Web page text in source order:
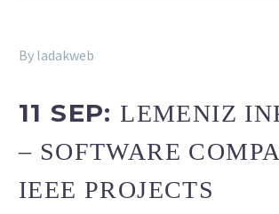
By ladakweb
11 SEP:LEMENIZ
– SOFTWARE
IEEE PROJECTS